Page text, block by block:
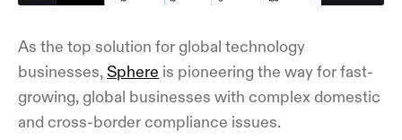
As the top solution for global technology
businesses, Sphere is pioneering the way for fast-
growing, global businesses with complex domestic
and cross-border compliance issues.